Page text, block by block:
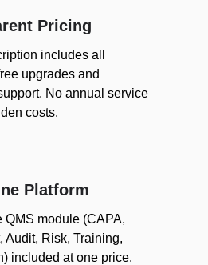
Pricing
includes all
upgrades and
No annual service
costs.
Platform
QMS module (CAPA,
Audit, Risk, Training,
included at one price.